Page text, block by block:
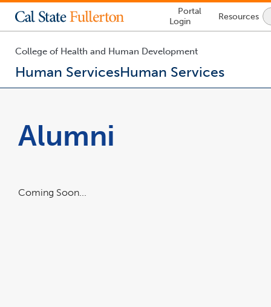
Lock
Icon
-
login
Portal
Login
Resources
College of Health and Human Development
Human ServicesHuman Services
insideAlumni
Coming Soon...